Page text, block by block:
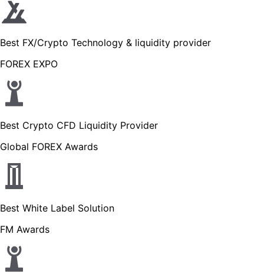
Best FX/Crypto Technology & liquidity provider
FOREX EXPO
Best Crypto CFD Liquidity Provider
Global FOREX Awards
Best White Label Solution
FM Awards